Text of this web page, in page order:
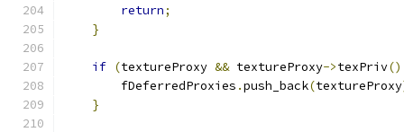
return;
}
if (textureProxy && textureProxy->texPriv
        fDeferredProxies
.push_back(textureProxy
}